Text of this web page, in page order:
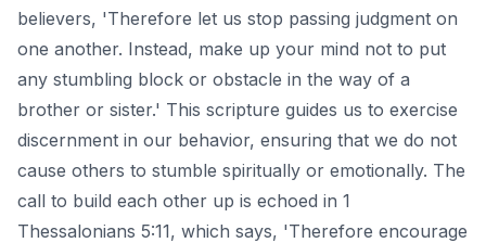
believers, 'Therefore let us stop passing judgment on
one another. Instead, make up your mind not to put
any stumbling block or obstacle in the way of a
brother or sister.' This scripture guides us to exercise
discernment in our behavior, ensuring that we do not
cause others to stumble spiritually or emotionally. The
call to build each other up is echoed in 1
Thessalonians 5:11, which says, 'Therefore encourage